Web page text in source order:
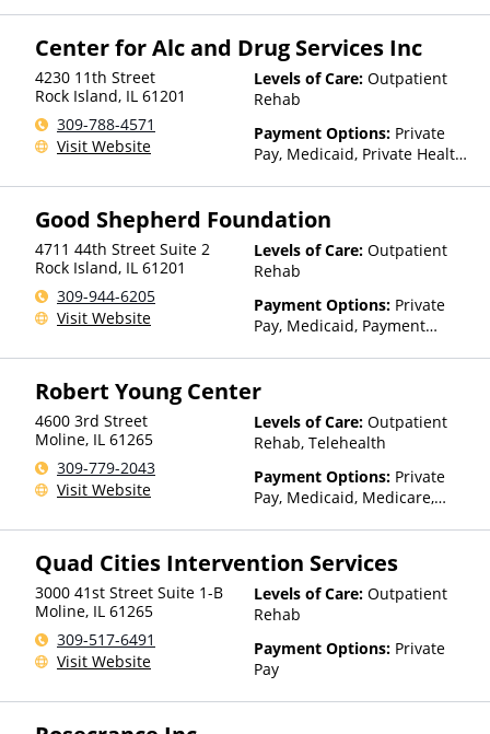
Center for Alc and Drug Services Inc
4230 11th Street
Rock Island, IL 61201
309-788-4571
Visit Website
Levels of Care: Outpatient
Rehab
Payment Options: Private
Pay, Medicaid, Private Health
for details), Sliding Fee Scale
other factors), State-Financed
Health Insurance Plan Other
Than Medicaid
Good Shepherd Foundation
4711 44th Street Suite 2
Rock Island, IL 61201
309-944-6205
Visit Website
Levels of Care: Outpatient
Rehab
Payment Options: Private
Pay, Medicaid, Payment
(Fee is based on income and
Robert Young Center
4600 3rd Street
Moline, IL 61265
309-779-2043
Visit Website
Levels of Care: Outpatient
Rehab, Telehealth
Payment Options: Private
Pay, Medicaid, Medicare,
Assistance (Check with facility
(Fee is based on income and
other factors), State-Financed
Health Insurance Plan Other
Than Medicaid
Quad Cities Intervention Services
3000 41st Street Suite 1-B
Moline, IL 61265
309-517-6491
Visit Website
Levels of Care: Outpatient
Rehab
Payment Options: Private
Pay